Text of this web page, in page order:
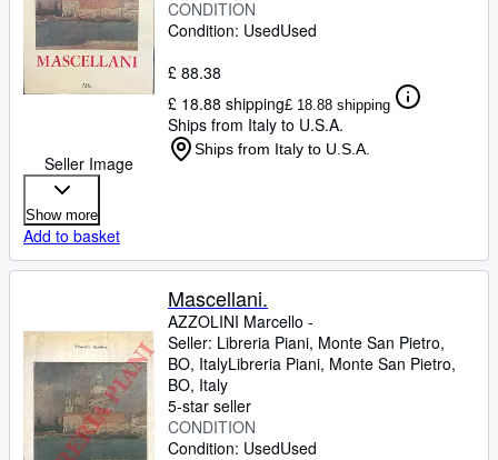
Seller Image
CONDITION
Condition: UsedUsed
£ 88.38
£ 18.88 shipping£ 18.88 shipping
Ships from Italy to U.S.A.
Ships from Italy to U.S.A.
Show more
Add to basket
Mascellani.
AZZOLINI Marcello -
Seller: Libreria Piani, Monte San Pietro,
BO, ItalyLibreria Piani, Monte San Pietro,
BO, Italy
5-star seller
CONDITION
Condition: UsedUsed